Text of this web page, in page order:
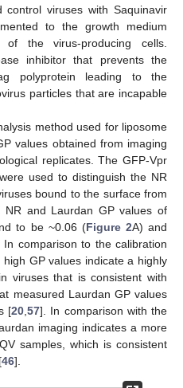
viruses with Saquinavir
to the growth medium
of the virus-producing cells.
inhibitor that prevents the
polyprotein leading to the
particles that are incapable
method used for liposome
values obtained from imaging
replicates. The GFP-Vpr
used to distinguish the NR
bound to the surface from
NR and Laurdan GP values of
to be ~0.06 (Figure 2A) and
In comparison to the calibration
GP values indicate a highly
viruses that is consistent with
measured Laurdan GP values
[20 57]. In comparison with the
imaging indicates a more
samples, which is consistent
46].